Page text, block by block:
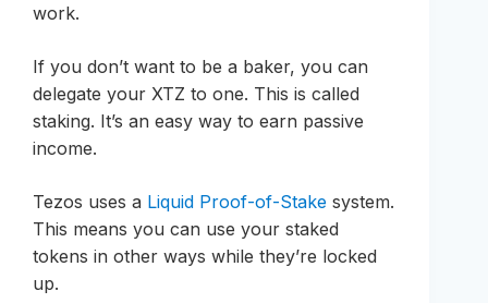
work.
If you don’t want to be a baker, you can
delegate your XTZ to one. This is called
staking. It’s an easy way to earn passive
income.
Tezos uses a Liquid Proof-of-Stake system.
This means you can use your staked
tokens in other ways while they’re locked
up.